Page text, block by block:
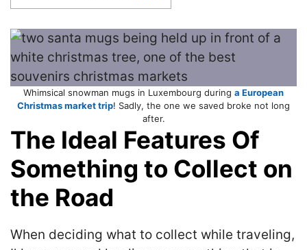
Whimsical snowman mugs in Luxembourg during a European
Christmas market trip! Sadly, the one we saved broke not long
after.
The Ideal Features Of
Something to Collect on
the Road
When deciding what to collect while traveling,